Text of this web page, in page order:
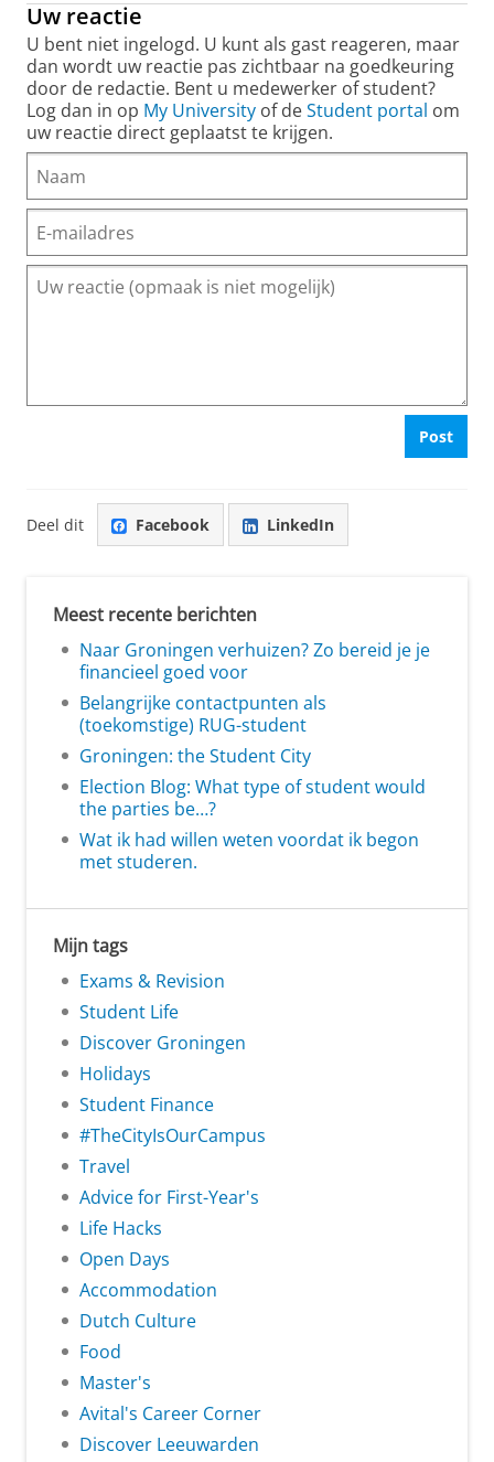
Uw reactie
U bent niet ingelogd. U kunt als gast reageren, maar
dan wordt uw reactie pas zichtbaar na goedkeuring
door de redactie. Bent u medewerker of student?
Log dan in op My University of deStudent portal om
uw reactie direct geplaatst te krijgen.
Post
Deel dit Facebook LinkedIn
Meest recente berichten
Naar Groningen verhuizen? Zo bereid je je
financieel goed voor
Belangrijke contactpunten als
(toekomstige) RUG-student
Groningen: the Student City
Election Blog: What type of student would
the parties be…?
Wat ik had willen weten voordat ik begon
met studeren.
Mijn tags
Exams & Revision
Student Life
Discover Groningen
Holidays
Student Finance
#TheCityIsOurCampus
Travel
Advice for First-Year's
Life Hacks
Open Days
Accommodation
Dutch Culture
Food
Master's
Avital's Career Corner
Discover Leeuwarden